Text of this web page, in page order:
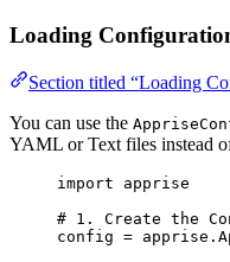
Loading
Section titled “Loading
You can use the
YAML or Text files instead
import apprise
# 1. Create the
config = apprise.